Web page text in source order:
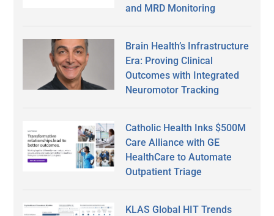
and MRD Monitoring
Brain Health’s Infrastructure
Era: Proving Clinical
Outcomes with Integrated
Neuromotor Tracking
Catholic Health Inks $500M
Care Alliance with GE
HealthCare to Automate
Outpatient Triage
KLAS Global HIT Trends